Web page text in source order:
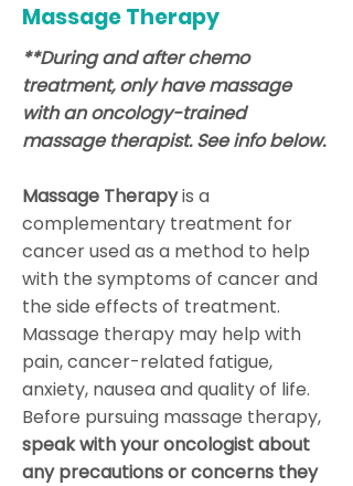
Massage Therapy
**During and after chemo
treatment, only have massage
with an oncology-trained
massage therapist. See info below.
Massage Therapyis a
complementary treatment for
cancer used as a method to help
with the symptoms of cancer and
the side effects of treatment.
Massage therapy may help with
pain, cancer-related fatigue,
anxiety, nausea and quality of life.
Before pursuing massage therapy,
speak with your oncologist about
any precautions or concerns they